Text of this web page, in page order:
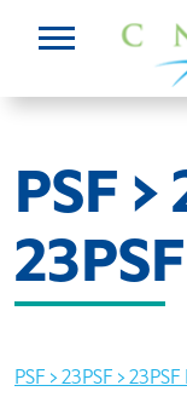
PSF >
PSF > 23PSF >